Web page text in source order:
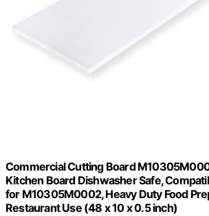
Commercial Cutting Board
Kitchen Board Dishwasher Safe,
for M10305M0002, Heavy Duty Food
Restaurant Use (48 x 10 x 0.5 inch)